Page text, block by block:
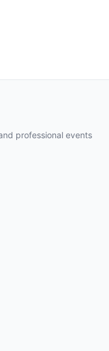
professional events